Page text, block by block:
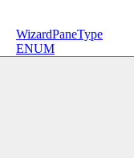
WizardPaneType
ENUM